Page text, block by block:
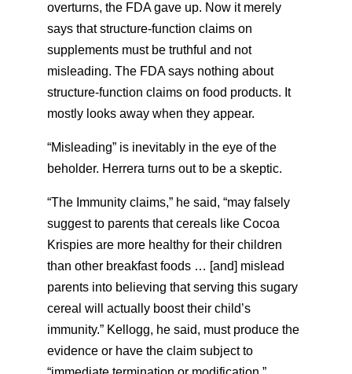
overturns, the FDA gave up. Now it merely
says that structure-function claims on
supplements must be truthful and not
misleading. The FDA says nothing about
structure-function claims on food products. It
mostly looks away when they appear.
“Misleading” is inevitably in the eye of the
beholder. Herrera turns out to be a skeptic.
“The Immunity claims,” he said, “may falsely
suggest to parents that cereals like Cocoa
Krispies are more healthy for their children
than other breakfast foods … [and] mislead
parents into believing that serving this sugary
cereal will actually boost their child’s
immunity.” Kellogg, he said, must produce the
evidence or have the claim subject to